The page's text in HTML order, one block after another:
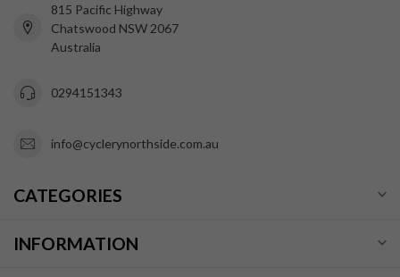
815 Pacific Highway
Chatswood NSW 2067
Australia
0294151343
info@cyclerynorthside.com.au
CATEGORIES
INFORMATION